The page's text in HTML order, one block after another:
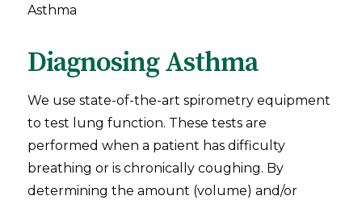
Asthma
Diagnosing Asthma
We use state-of-the-art spirometry equipment
to test lung function. These tests are
performed when a patient has difficulty
breathing or is chronically coughing. By
determining the amount (volume) and/or